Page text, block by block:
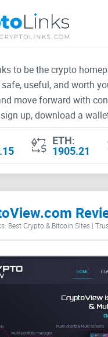
to be the crypto
useful, and worth
move forward with
up, download a
ETH:
1905.21
Best Crypto & Bitcoin Sites |